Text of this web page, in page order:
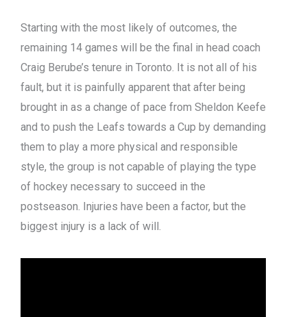
Starting with the most likely of outcomes, the
remaining 14 games will be the final in head coach
Craig Berube’s tenure in Toronto. It is not all of his
fault, but it is painfully apparent that after being
brought in as a change of pace from Sheldon Keefe
and to push the Leafs towards a Cup by demanding
them to play a more physical and responsible
style, the group is not capable of playing the type
of hockey necessary to succeed in the
postseason. Injuries have been a factor, but the
biggest injury is a lack of will.